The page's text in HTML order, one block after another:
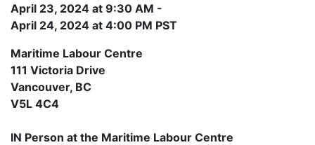
April 23, 2024 at 9:30 AM -
April 24, 2024 at 4:00 PM PST
Maritime Labour Centre
111 Victoria Drive
Vancouver, BC
V5L 4C4
IN Person at the Maritime Labour Centre